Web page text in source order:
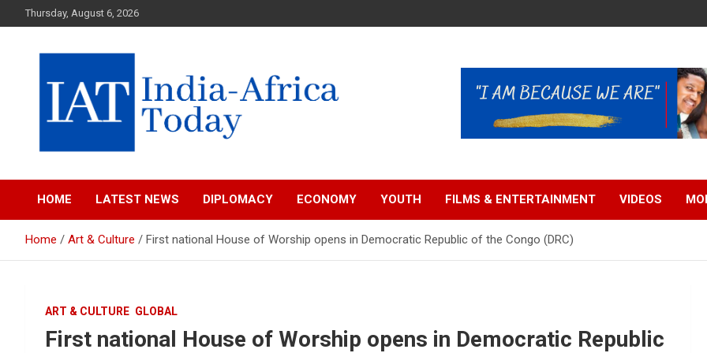
to
Thursday, August 6, 2026
IAT
HOME LATEST NEWS DIPLOMACY ECONOMY YOUTH FILMS & ENTERTAINMENT VIDEOS
Home Art & Culture First national House of Worship opens in Democratic Republic of the Congo (DRC)
ART & CULTURE GLOBAL
First national House of Worship opens in Democratic Republic